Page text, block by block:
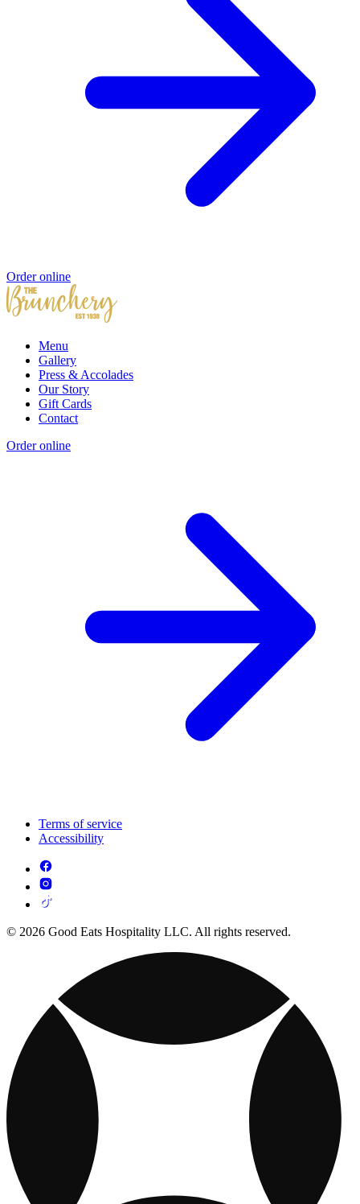
Order online
Menu
Gallery
Press & Accolades
Our Story
Gift Cards
Contact
Order online
Terms of service
Accessibility
© 2026 Good Eats Hospitality LLC. All rights reserved.